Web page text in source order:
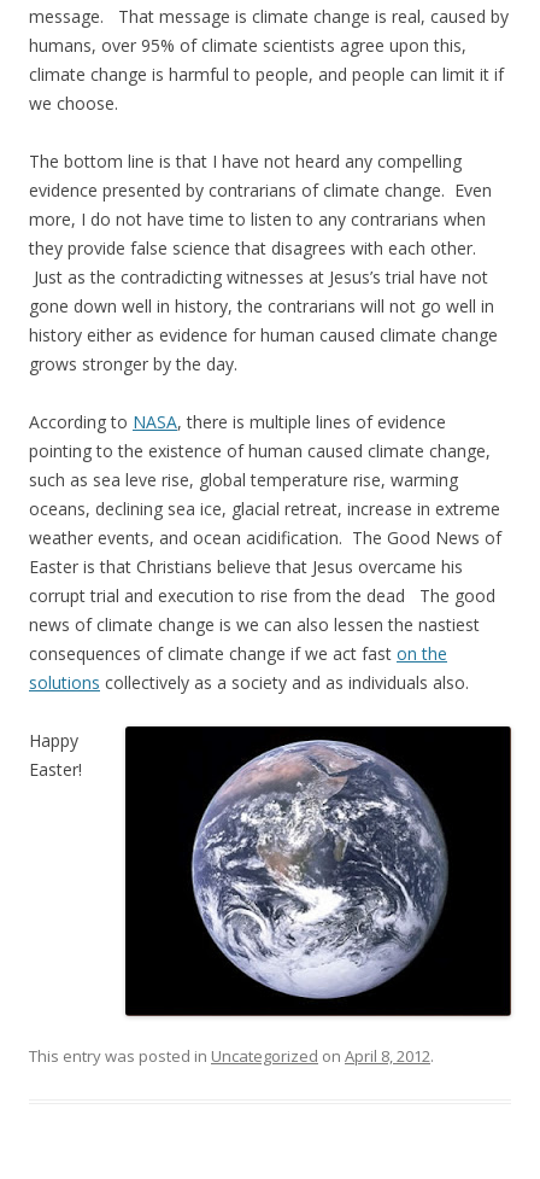
message. That message is climate change is real, caused by
humans, over 95% of climate scientists agree upon this,
climate change is harmful to people, and people can limit it if
we choose.
The bottom line is that I have not heard any compelling
evidence presented by contrarians of climate change. Even
more, I do not have time to listen to any contrarians when
they provide false science that disagrees with each other.
Just as the contradicting witnesses at Jesus’s trial have not
gone down well in history, the contrarians will not go well in
history either as evidence for human caused climate change
grows stronger by the day.
According to NASA, there is multiple lines of evidence
pointing to the existence of human caused climate change,
such as sea leve rise, global temperature rise, warming
oceans, declining sea ice, glacial retreat, increase in extreme
weather events, and ocean acidification. The Good News of
Easter is that Christians believe that Jesus overcame his
corrupt trial and execution to rise from the dead The good
news of climate change is we can also lessen the nastiest
consequences of climate change if we act fast on the
solutions collectively as a society and as individuals also.
Happy
Easter!
This entry was posted in Uncategorized on April 8, 2012.